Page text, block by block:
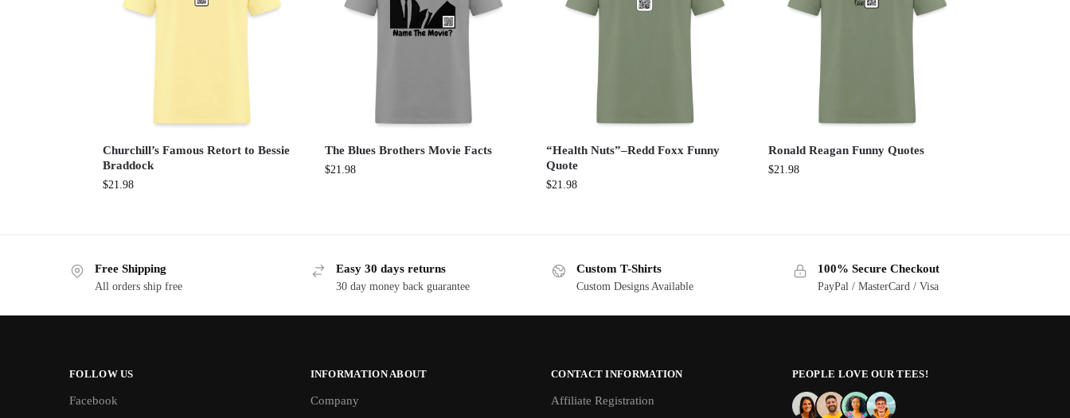
Churchill’s Famous Retort to Bessie
Braddock
$21.98
The Blues Brothers Movie Facts
$21.98
“Health Nuts”–Redd Foxx Funny
Quote
$21.98
Ronald Reagan Funny Quotes
$21.98
Free Shipping
All orders ship free
Easy 30 days returns
30 day money back guarantee
Custom T-Shirts
Custom Designs Available
100% Secure Checkout
PayPal / MasterCard / Visa
FOLLOW US
Facebook
INFORMATION ABOUT
Company
CONTACT INFORMATION
Affiliate Registration
PEOPLE LOVE OUR TEES!